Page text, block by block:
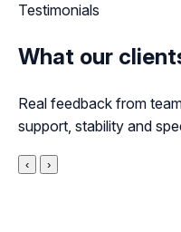
Testimonials
What our
Real feedback from
support, stability and
‹ ›